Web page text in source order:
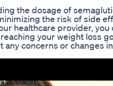
the dosage of
the risk of side
healthcare provider,
your weight loss
any concerns or changes